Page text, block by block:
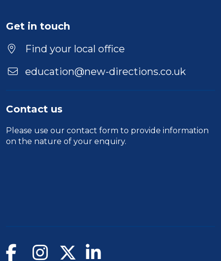
Duration
Location
Get in touch
Find your local office
education@new-directions.co.uk
Contact us
Please use our contact form to provide information
on the nature of your enquiry.